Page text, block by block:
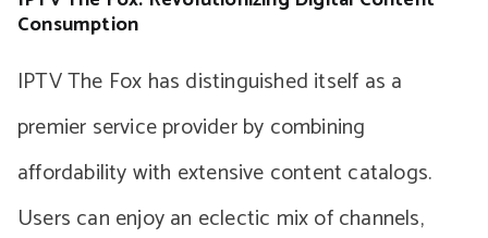
Consumption
IPTV The Fox has distinguished itself as a
premier service provider by combining
affordability with extensive content catalogs.
Users can enjoy an eclectic mix of channels,